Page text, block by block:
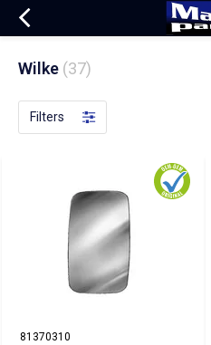
Wilke (37)
Filters
81370310